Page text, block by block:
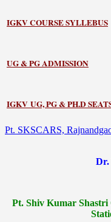
IGKV COURSE SYLLEBUS
UG & PG ADMISSION
IGKV UG, PG & PH.D
Pt. SKSCARS,
Dr.
Pt. Shiv Kumar Shastri